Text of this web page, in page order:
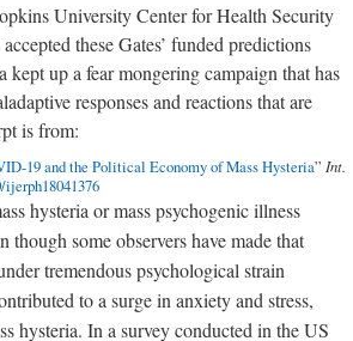
University Center for Health Security
these Gates’ funded predictions
up a fear mongering campaign that has
responses and reactions that are
is from:
19 and the Political Economy of Mass Hysteria”Int.
hysteria or mass psychogenic illness
some observers have made that
tremendous psychological strain
to a surge in anxiety and stress,
hysteria. In a survey conducted in the US